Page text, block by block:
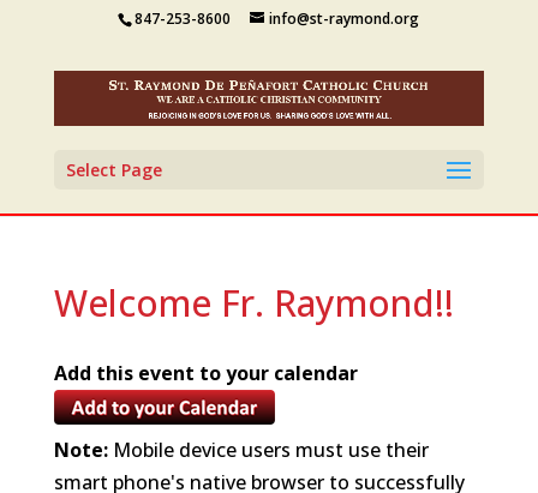
847-253-8600 info@st-raymond.org
Select Page
Welcome Fr. Raymond!!
Add this event to your calendar
Note:Mobile device users must use their
smart phone's native browser to successfully